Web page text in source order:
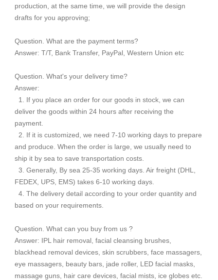
production, at the same time, we will provide the design
drafts for you approving;
Question. What are the payment terms?
Answer: T/T, Bank Transfer, PayPal, Western Union etc
Question. What's your delivery time?
Answer:
1. If you place an order for our goods in stock, we can
deliver the goods within 24 hours after receiving the
payment.
2. If it is customized, we need 7-10 working days to prepare
and produce. When the order is large, we usually need to
ship it by sea to save transportation costs.
3. Generally, By sea 25-35 working days. Air freight (DHL,
FEDEX, UPS, EMS) takes 6-10 working days.
4. The delivery detail according to your order quantity and
based on your requirements.
Question. What can you buy from us ?
Answer: IPL hair removal, facial cleansing brushes,
blackhead removal devices, skin scrubbers, face massagers,
eye massagers, beauty bars, jade roller, LED facial masks,
massage guns, hair care devices, facial mists, ice globes etc.